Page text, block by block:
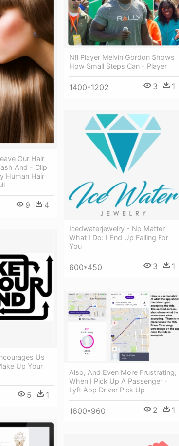
Our Hair
And - Clip
Human Hair
9 4
Nfl Player Melvin Gordon Shows
How Small Steps Can - Player
1400*1202 3 1
Icedwaterjewelry - No Matter
What I Do: I End Up Falling For
You
600*450 3 1
Us
Up Your
5 1
Also, And Even More Frustrating,
When I Pick Up A Passenger -
Lyft App Driver Pick Up
1600*960 2 1